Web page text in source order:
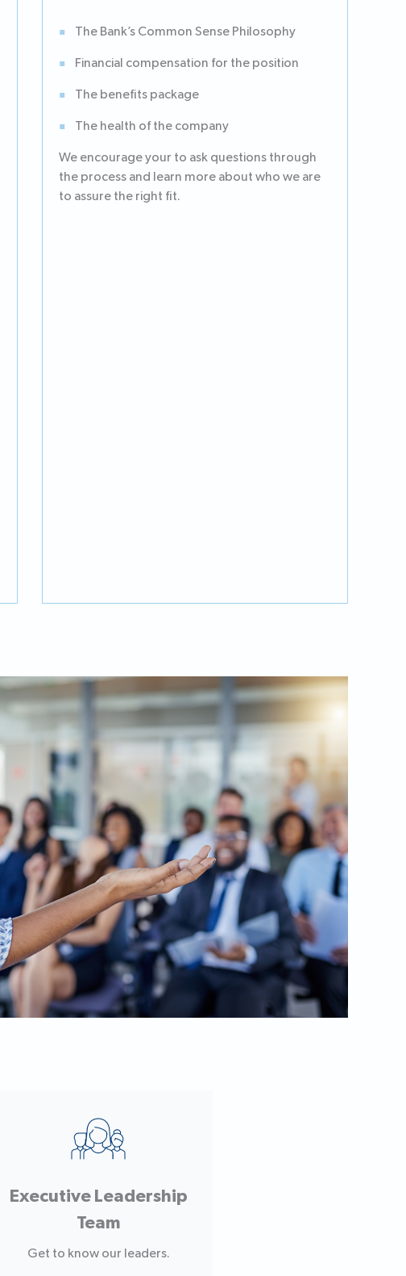
The Bank’s Common Sense Philosophy
Financial compensation for the position
The benefits package
The health of the company
We encourage your to ask questions through
the process and learn more about who we are
to assure the right fit.
Executive Leadership
Team
Get to know our leaders.